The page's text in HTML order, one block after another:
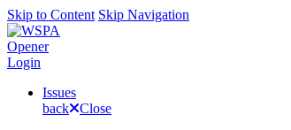
Skip to Content Skip Navigation
Opener
Login
Issues
back
Close